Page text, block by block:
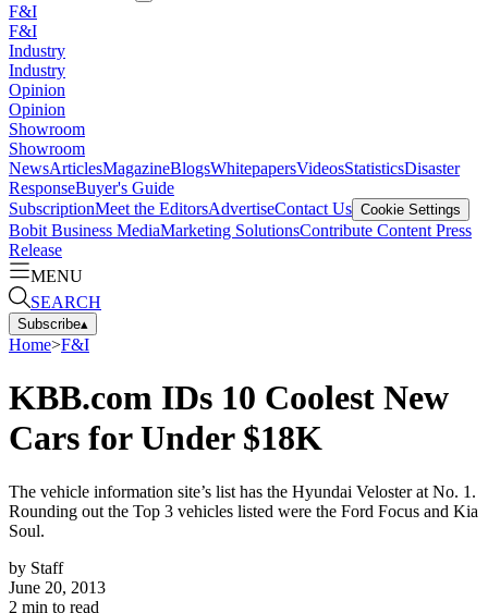
F&I
F&I
Industry
Industry
Opinion
Opinion
Showroom
Showroom
NewsArticlesMagazineBlogsWhitepapersVideosStatisticsDisaster
ResponseBuyer's Guide
SubscriptionMeet the EditorsAdvertiseContact Us Cookie Settings
Bobit Business MediaMarketing SolutionsContribute Content Press
Release
MENU
SEARCH
Subscribe▴
Home>F&I
KBB.com IDs 10 Coolest New
Cars for Under $18K
The vehicle information site’s list has the Hyundai Veloster at No. 1.
Rounding out the Top 3 vehicles listed were the Ford Focus and Kia
Soul.
by Staff
June 20, 2013
2 min to read